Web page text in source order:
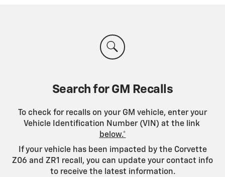
Search for GM Recalls
To check for recalls on your GM vehicle, enter your
Vehicle Identification Number (VIN) at the link
below.*
If your vehicle has been impacted by the Corvette
Z06 and ZR1 recall, you can update your contact info
to receive the latest information.